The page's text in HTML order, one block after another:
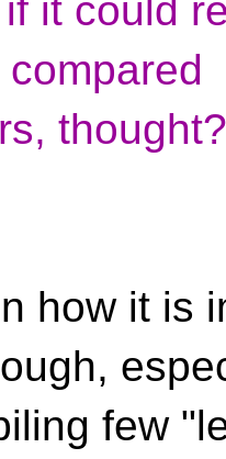
it could
thought?
how it is
few